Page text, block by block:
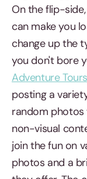
On the flip-
can make you
change up the
you don't bore
Adventure
posting a
random photos
non-visual
join the fun on
photos and a